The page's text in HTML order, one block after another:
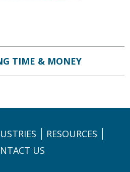
TIME & MONEY
RESOURCES
US